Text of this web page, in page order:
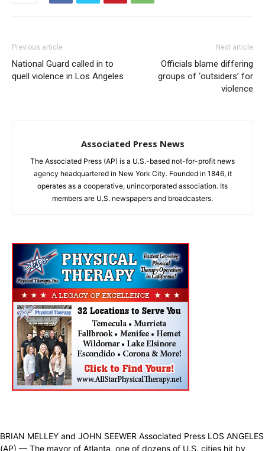
Previous article
National Guard called in to
quell violence in Los Angeles
Next article
Officials blame differing
groups of ‘outsiders’ for
violence
Associated Press News
The Associated Press (AP) is a U.S.-based not-for-profit news
agency headquartered in New York City. Founded in 1846, it
operates as a cooperative, unincorporated association. Its
members are U.S. newspapers and broadcasters.
BRIAN MELLEY and JOHN SEEWER Associated Press LOS ANGELES
(AP) — The mayor of Atlanta, one of dozens of U.S. cities hit by